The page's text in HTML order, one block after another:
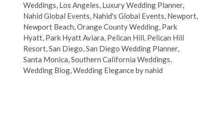
Weddings, Los Angeles, Luxury Wedding Planner,
Nahid Global Events, Nahid's Global Events, Newport,
Newport Beach,Orange County Wedding, Park
Hyatt, Park Hyatt Aviara, Pelican Hill, Pelican Hill
Resort,San Diego,San Diego Wedding Planner,
Santa Monica,Southern California Weddings,
Wedding Blog,Wedding Elegance by nahid